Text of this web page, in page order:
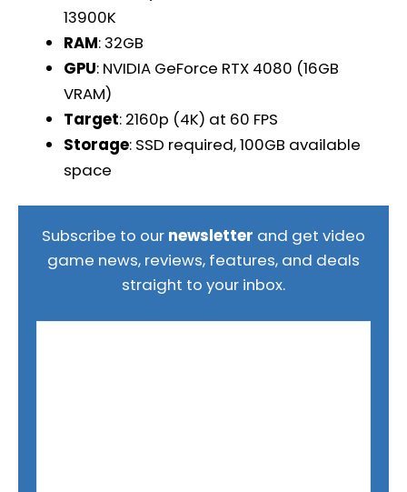
13900K
RAM: 32GB
GPU: NVIDIA GeForce RTX 4080 (16GB
VRAM)
Target: 2160p (4K) at 60 FPS
Storage: SSD required, 100GB available
space
Subscribe to our newsletter and get video
game news, reviews, features, and deals
straight to your inbox.